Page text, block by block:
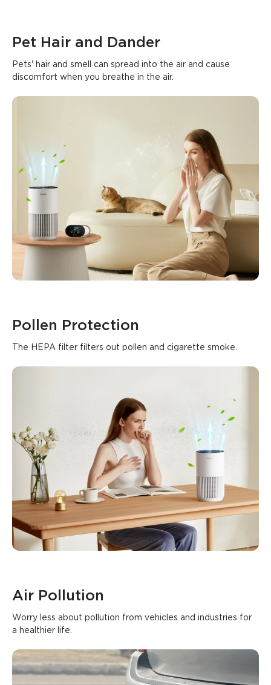
Pet Hair and Dander
Pets' hair and smell can spread into the air and cause
discomfort when you breathe in the air.
Pollen Protection
The HEPA filter filters out pollen and cigarette smoke.
Air Pollution
Worry less about pollution from vehicles and industries for
a healthier life.